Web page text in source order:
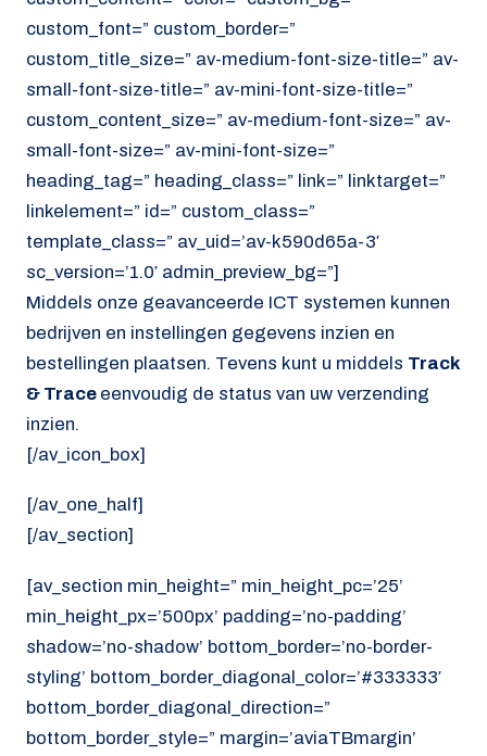
custom_font=” custom_border=”
custom_title_size=” av-medium-font-size-title=” av-
small-font-size-title=” av-mini-font-size-title=”
custom_content_size=” av-medium-font-size=” av-
small-font-size=” av-mini-font-size=”
heading_tag=” heading_class=” link=” linktarget=”
linkelement=” id=” custom_class=”
template_class=” av_uid=’av-k590d65a-3′
sc_version=’1.0′ admin_preview_bg=”]
Middels onze geavanceerde ICT systemen kunnen
bedrijven en instellingen gegevens inzien en
bestellingen plaatsen. Tevens kunt u middels Track
& Trace eenvoudig de status van uw verzending
inzien.
[/av_icon_box]
[/av_one_half]
[/av_section]
[av_section min_height=” min_height_pc=’25’
min_height_px=’500px’ padding=’no-padding’
shadow=’no-shadow’ bottom_border=’no-border-
styling’ bottom_border_diagonal_color=’#333333′
bottom_border_diagonal_direction=”
bottom_border_style=” margin=’aviaTBmargin’